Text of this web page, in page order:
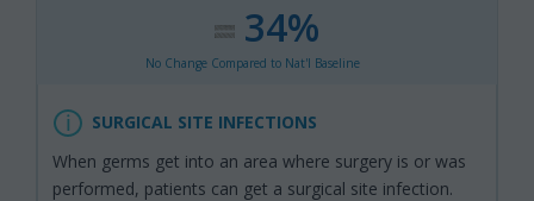
34%
No Change Compared to Nat'l Baseline
SURGICAL SITE INFECTIONS
When germs get into an area where surgery is or was
performed, patients can get a surgical site infection.